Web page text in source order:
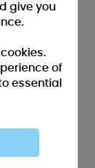
give you
of
essential